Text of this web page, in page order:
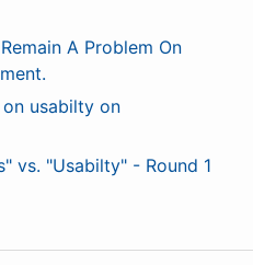
A Problem On
usabilty on
vs. "Usabilty" - Round 1